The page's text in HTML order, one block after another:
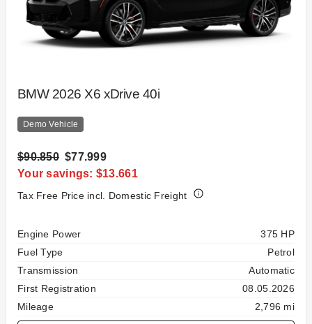
BMW 2026 X6 xDrive 40i
Demo Vehicle
$90.850 $77.999
Your savings: $13.661
Tax Free Price incl. Domestic Freight
Specification
Engine Power
375 HP
Fuel Type
Petrol
Transmission
Automatic
First Registration
08.05.2026
Mileage
2,796 mi